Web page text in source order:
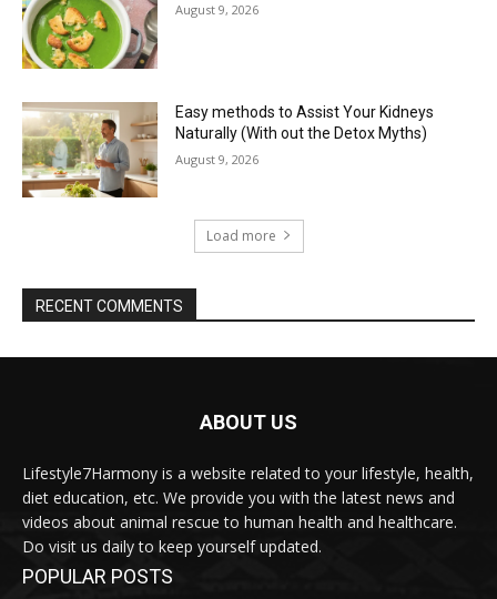
August 9, 2026
Easy methods to Assist Your Kidneys
Naturally (With out the Detox Myths)
August 9, 2026
Load more
RECENT COMMENTS
ABOUT US
Lifestyle7Harmony is a website related to your lifestyle, health,
diet education, etc. We provide you with the latest news and
videos about animal rescue to human health and healthcare.
Do visit us daily to keep yourself updated.
POPULAR POSTS